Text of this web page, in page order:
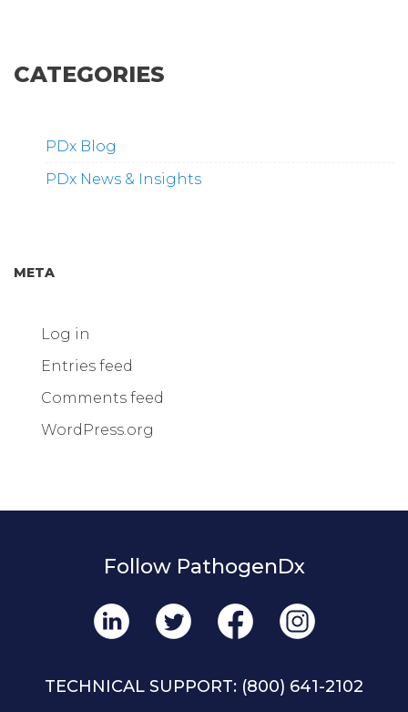
CATEGORIES
PDx Blog
PDx News & Insights
META
Log in
Entries feed
Comments feed
WordPress.org
Follow PathogenDx
TECHNICAL SUPPORT: (800) 641-2102